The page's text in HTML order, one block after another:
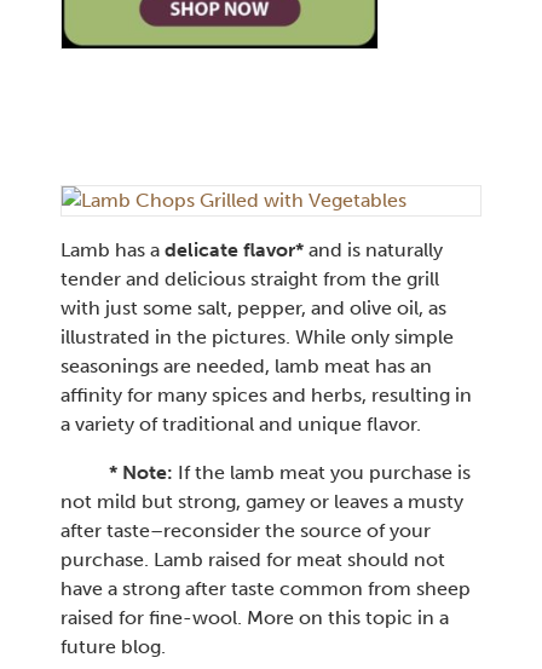
Lamb has a delicate flavor* and is naturally
tender and delicious straight from the grill
with just some salt, pepper, and olive oil, as
illustrated in the pictures. While only simple
seasonings are needed, lamb meat has an
affinity for many spices and herbs, resulting in
a variety of traditional and unique flavor.
* Note: If the lamb meat you purchase is
not mild but strong, gamey or leaves a musty
after taste–reconsider the source of your
purchase. Lamb raised for meat should not
have a strong after taste common from sheep
raised for fine-wool. More on this topic in a
future blog.